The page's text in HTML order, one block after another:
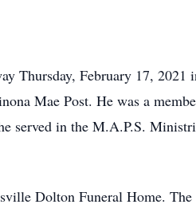
Thursday, February 17, 2021
Mae Post. He was a
served in the M.A.P.S.
Dolton Funeral Home.